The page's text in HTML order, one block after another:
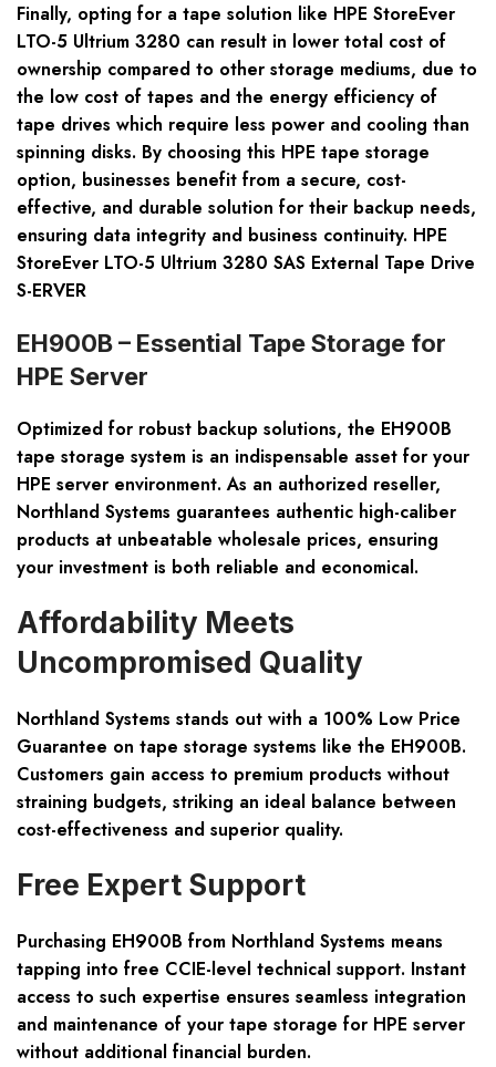
Finally, opting for a tape solution like HPE StoreEver
LTO-5 Ultrium 3280 can result in lower total cost of
ownership compared to other storage mediums, due to
the low cost of tapes and the energy efficiency of
tape drives which require less power and cooling than
spinning disks. By choosing this HPE tape storage
option, businesses benefit from a secure, cost-
effective, and durable solution for their backup needs,
ensuring data integrity and business continuity. HPE
StoreEver LTO-5 Ultrium 3280 SAS External Tape Drive
S-ERVER
EH900B – Essential Tape Storage for
HPE Server
Optimized for robust backup solutions, the EH900B
tape storage system is an indispensable asset for your
HPE server environment. As an authorized reseller,
Northland Systems guarantees authentic high-caliber
products at unbeatable wholesale prices, ensuring
your investment is both reliable and economical.
Affordability Meets
Uncompromised Quality
Northland Systems stands out with a 100% Low Price
Guarantee on tape storage systems like the EH900B.
Customers gain access to premium products without
straining budgets, striking an ideal balance between
cost-effectiveness and superior quality.
Free Expert Support
Purchasing EH900B from Northland Systems means
tapping into free CCIE-level technical support. Instant
access to such expertise ensures seamless integration
and maintenance of your tape storage for HPE server
without additional financial burden.